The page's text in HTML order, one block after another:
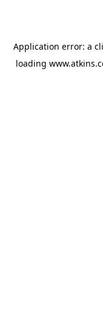
Application error: a
loading